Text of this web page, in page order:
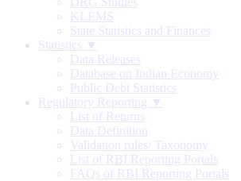
KLEMS
State Statistics and Finances
Statistics ▼
Data Releases
Database on Indian Economy
Public Debt Statistics
Regulatory Reporting ▼
List of Returns
Data Definition
Validation rules/ Taxonomy
List of RBI Reporting Portals
FAQs of RBI Reporting Portals